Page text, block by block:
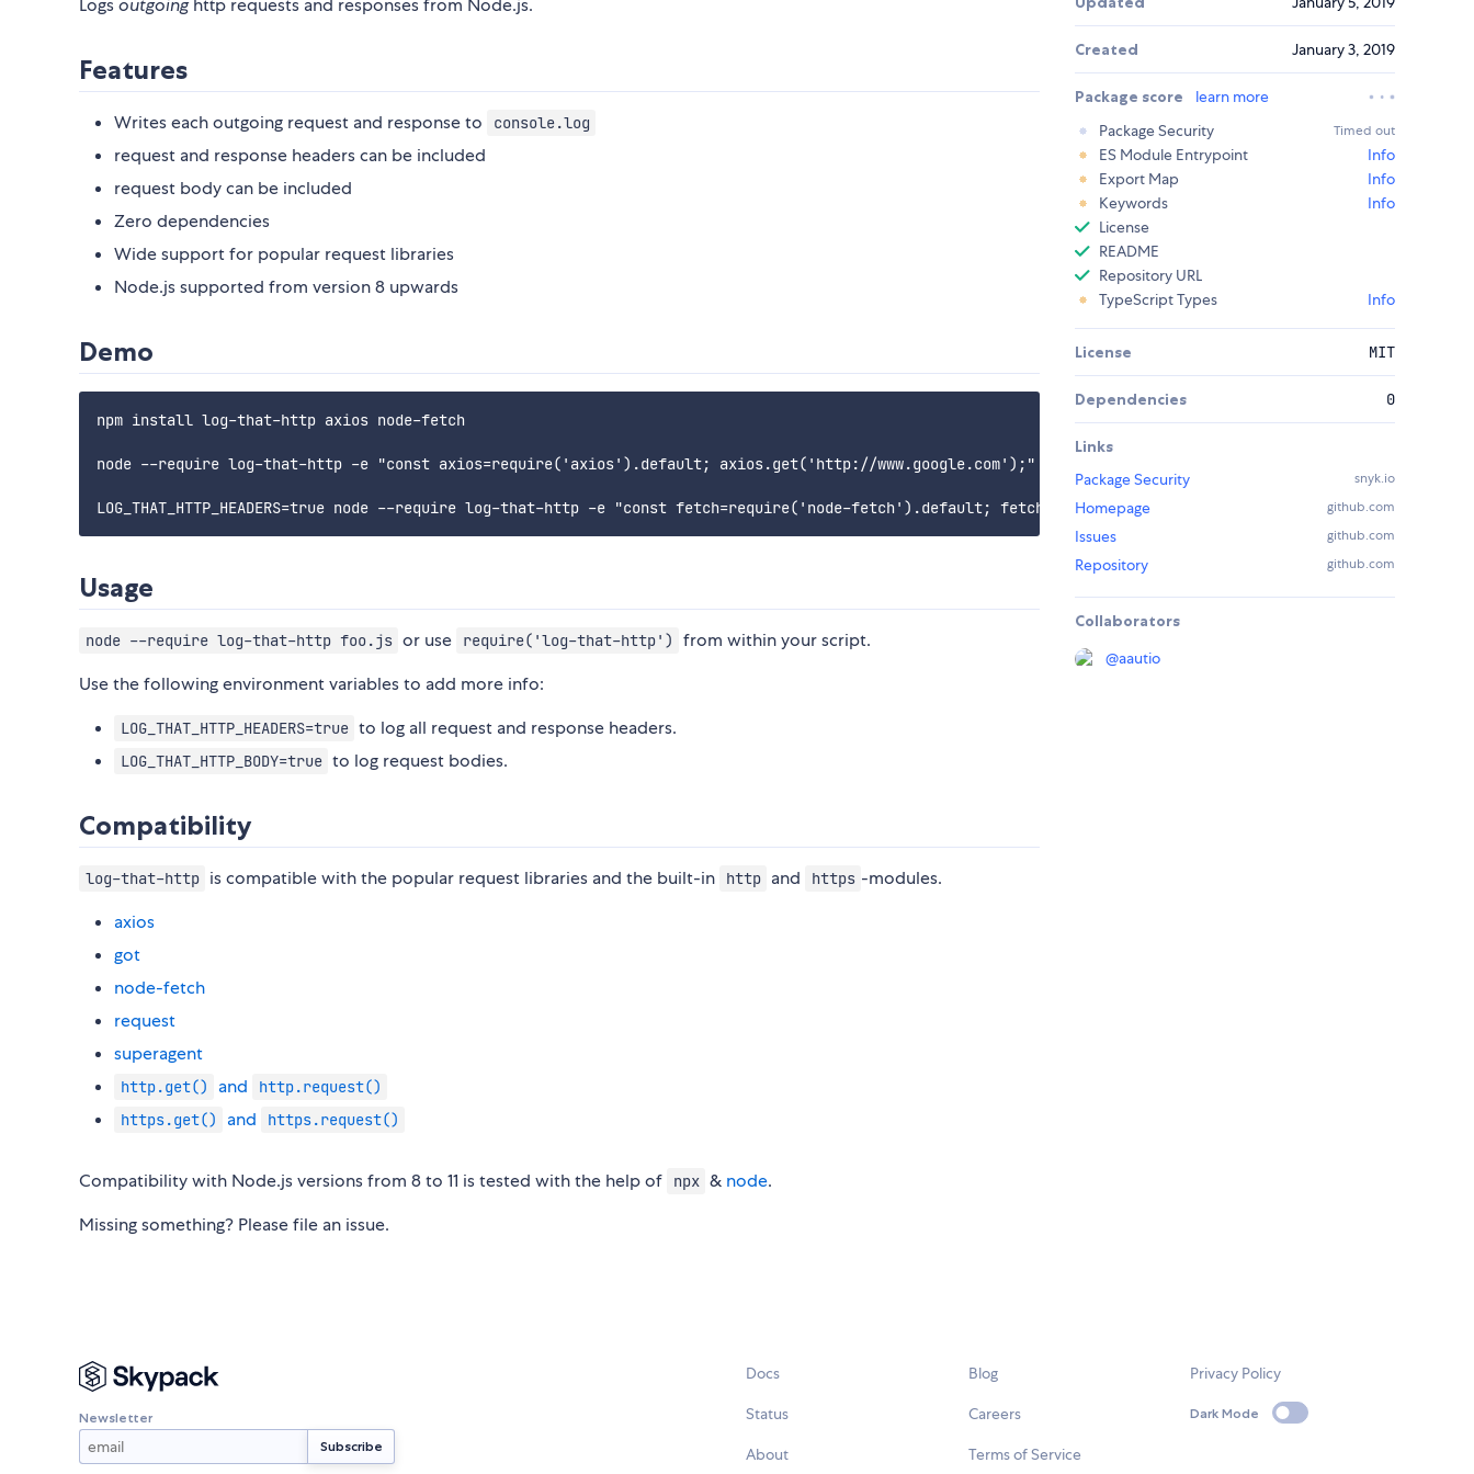
Logsoutgoinghttp requests and responses from Node.js.
Features
Writes each outgoing request and response to console.log
request and response headers can be included
request body can be included
Zero dependencies
Wide support for popular request libraries
Node.js supported from version 8 upwards
Demo
npm install log-that-http axios node-fetch
node --require log-that-http -e "const axios=require('axios').default; axios.get('http://www.google.com');"
Usage
node --require log-that-http foo.js or use require('log-that-http')
from within your script.
Use the following environment variables to add more info:
LOG_THAT_HTTP_HEADERS=true to log all request and response headers.
LOG_THAT_HTTP_BODY=true to log request bodies.
Compatibility
log-that-http is compatible with the popular request libraries and the built-in http and https -modules.
axios
got
node-fetch
request
superagent
http.get() and
http.request()
https.get()
and https.request()
Compatibility with Node.js versions from 8 to 11 is tested with the help of npx & node.
Missing something? Please file an issue.
Created January 3, 2019
Package score
learn more
Package Security
Timed out
ES Module Entrypoint
Info
Export Map
Info
Keywords
Info
License
README
Repository URL
TypeScript Types
Info
License MIT
Dependencies 0
Links
Package Security
snyk.io
Homepage github.com
Issues github.com
Repository github.com
Collaborators
@aautio
Newsletter
Docs
Status
About
Blog
Careers
Terms of Service
Privacy Policy
Dark Mode